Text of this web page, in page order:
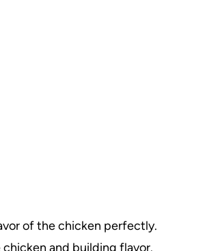
of the chicken perfectly.
and building flavor.